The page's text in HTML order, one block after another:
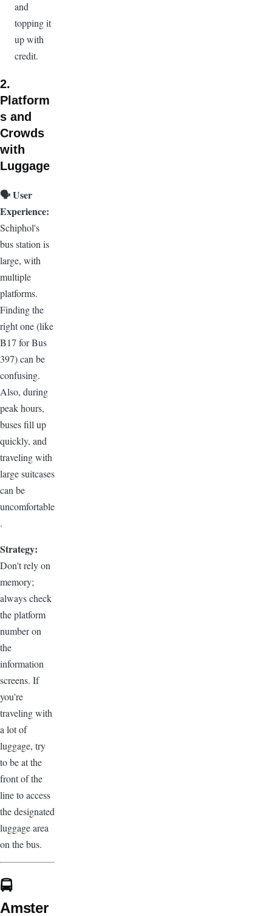
and
topping it
up with
credit.
2.
Platform
s and
Crowds
with
Luggage
🗣️User
Experience:
Schiphol's
bus station is
large, with
multiple
platforms.
Finding the
right one (like
B17 for Bus
397) can be
confusing.
Also, during
peak hours,
buses fill up
quickly, and
traveling with
large suitcases
can be
uncomfortable
.
Strategy:
Don't rely on
memory;
always check
the platform
number on
the
information
screens. If
you're
traveling with
a lot of
luggage, try
to be at the
front of the
line to access
the designated
luggage area
on the bus.
🚍
Amster